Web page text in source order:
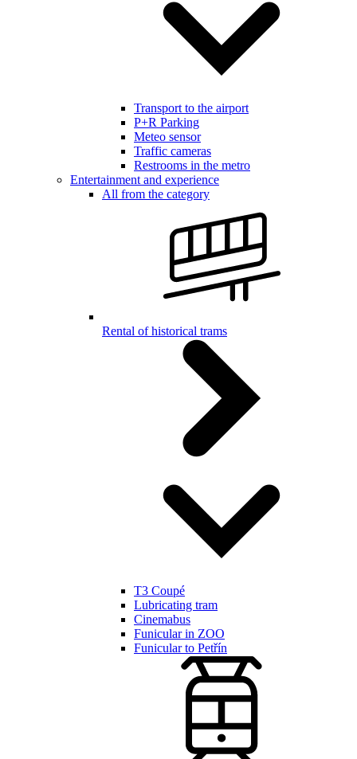
Transport to the airport
P+R Parking
Meteo sensor
Traffic cameras
Restrooms in the metro
Entertainment and experience
All from the category
Rental of historical trams
T3 Coupé
Lubricating tram
Cinemabus
Funicular in ZOO
Funicular to Petřín